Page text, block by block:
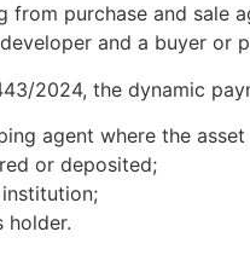
from purchase and
and a buyer
2024, the dynamic
agent where the
or deposited;
holder.